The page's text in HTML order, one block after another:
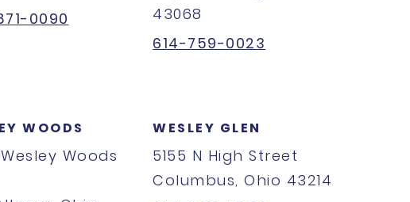
0090
43068
614-759-0023
WOODS
Woods
WESLEY GLEN
5155 N High Street
Columbus, Ohio 43214